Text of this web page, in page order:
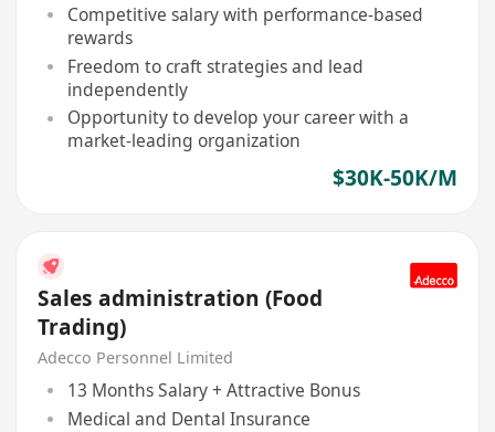
Competitive salary with performance-based
rewards
Freedom to craft strategies and lead
independently
Opportunity to develop your career with a
market-leading organization
$30K-50K/M
Sales administration (Food
Trading)
Adecco Personnel Limited
13 Months Salary + Attractive Bonus
Medical and Dental Insurance